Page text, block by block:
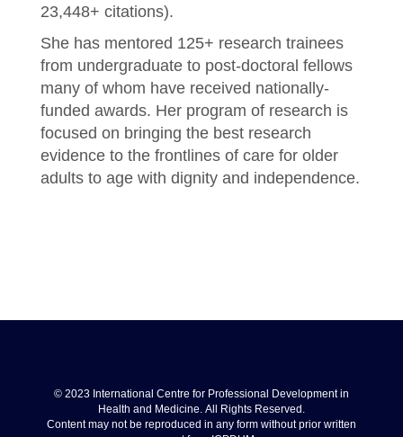
23,448+ citations).
She has mentored 125+ research trainees
from undergraduate to post-doctoral fellows
many of whom have received nationally-
funded awards. Her program of research is
focused on bringing the best research
evidence to the frontlines of care for older
adults to age with dignity and independence.
© 2023 International Centre for Professional Development in
Health and Medicine. All Rights Reserved.
Content may not be reproduced in any form without prior written